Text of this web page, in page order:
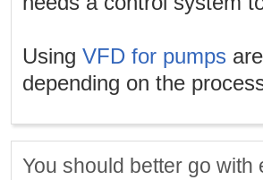
Using VFD for pumps
depending on the
You should better go